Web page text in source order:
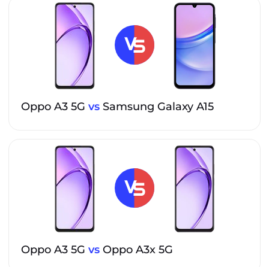
Oppo A3 5G vs Samsung Galaxy A15
Oppo A3 5G vs Oppo A3x 5G